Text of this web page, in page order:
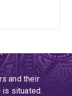
their
and their
is situated.